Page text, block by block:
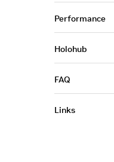
Performance
Holohub
FAQ
Links